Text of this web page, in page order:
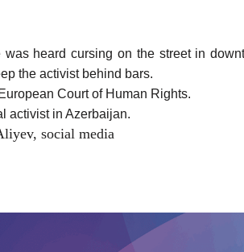
heard cursing on the street in
the activist behind bars.
Court of Human Rights.
activist in Azerbaijan.
, social media